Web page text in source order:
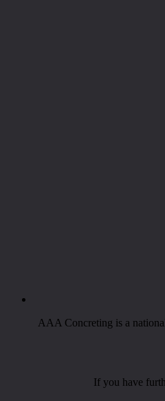
AAA Concreting is a
If you have